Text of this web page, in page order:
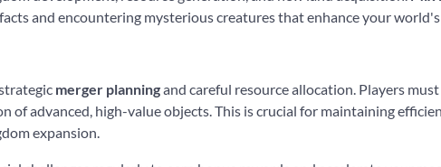
and encountering mysterious creatures that enhance your
merger planningand careful resource allocation. Players
of advanced, high-value objects. This is crucial for maintaining
expansion.